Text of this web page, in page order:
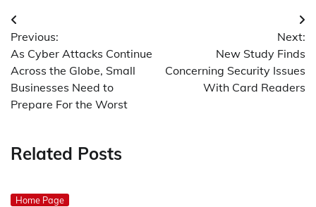
Post
navigation
Previous:
As Cyber Attacks Continue
Across the Globe, Small
Businesses Need to
Prepare For the Worst
Next:
New Study Finds
Concerning Security Issues
With Card Readers
Related Posts
Home Page